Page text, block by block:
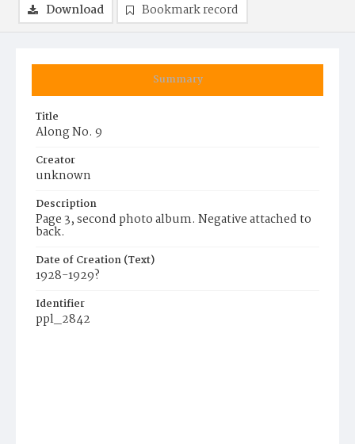
Summary
Title
Along No. 9
Creator
unknown
Description
Page 3, second photo album. Negative attached to
back.
Date of Creation (Text)
1928-1929?
Identifier
ppl_2842
Download Bookmark record